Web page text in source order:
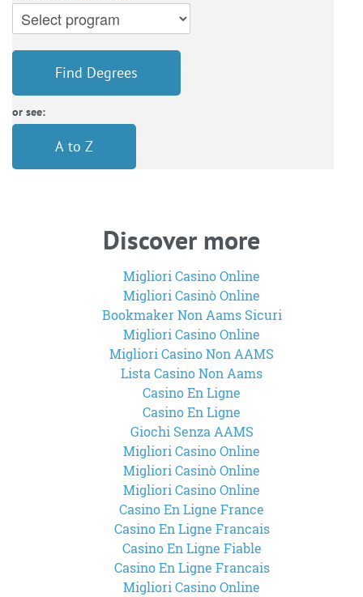
Find Degrees
or see:
A to Z
Discover more
Migliori Casino Online
Migliori Casinò Online
Bookmaker Non Aams Sicuri
Migliori Casino Online
Migliori Casino Non AAMS
Lista Casino Non Aams
Casino En Ligne
Casino En Ligne
Giochi Senza AAMS
Migliori Casino Online
Migliori Casinò Online
Migliori Casino Online
Casino En Ligne France
Casino En Ligne Francais
Casino En Ligne Fiable
Casino En Ligne Francais
Migliori Casino Online